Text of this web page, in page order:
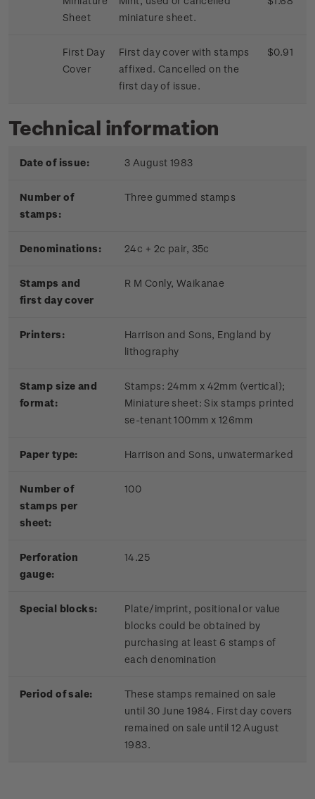
Sheet
miniature sheet.
First Day
Cover
First day cover with stamps
affixed. Cancelled on the
first day of issue.
$0.91
Technical information
Date of issue: 3 August 1983
Number of
stamps:
Three gummed stamps
Denominations: 24c + 2c pair, 35c
Stamps and
first day cover
R M Conly, Waikanae
Printers:
Harrison and Sons, England by
lithography
Stamp size and
format:
Stamps: 24mm x 42mm (vertical);
Miniature sheet: Six stamps printed
se-tenant 100mm x 126mm
Paper type: Harrison and Sons, unwatermarked
Number of
stamps per
sheet:
100
Perforation
gauge:
14.25
Special blocks:
Plate/imprint, positional or value
blocks could be obtained by
purchasing at least 6 stamps of
each denomination
Period of sale:
These stamps remained on sale
until 30 June 1984. First day covers
remained on sale until 12 August
1983.